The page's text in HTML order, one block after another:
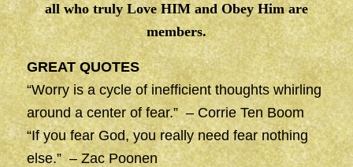
all who truly Love HIM and Obey Him are
members.
GREAT QUOTES
“Worry is a cycle of inefficient thoughts whirling
around a center of fear.” – Corrie Ten Boom
“If you fear God, you really need fear nothing
else.” – Zac Poonen